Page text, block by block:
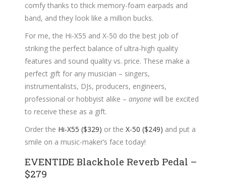
comfy thanks to thick memory-foam earpads and
band, and they look like a million bucks.
For me, the Hi-X55 and X-50 do the best job of
striking the perfect balance of ultra-high quality
features and sound quality vs. price. These make a
perfect gift for any musician – singers,
instrumentalists, DJs, producers, engineers,
professional or hobbyist alike – anyone will be excited
to receive these as a gift.
Order the Hi-X55 ($329) or the X-50 ($249) and put a
smile on a music-maker’s face today!
EVENTIDE Blackhole Reverb Pedal –
$279